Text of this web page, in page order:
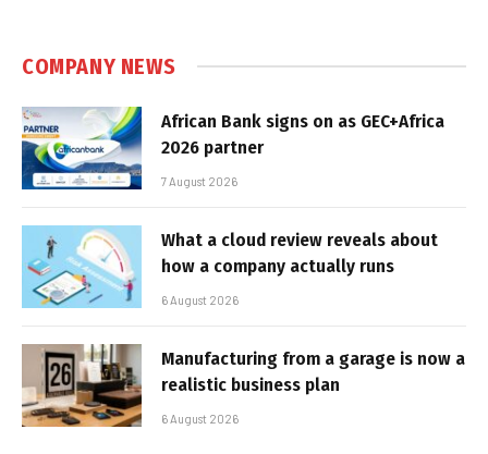
COMPANY NEWS
African Bank signs on as GEC+Africa
2026 partner
7 August 2026
What a cloud review reveals about
how a company actually runs
6 August 2026
Manufacturing from a garage is now a
realistic business plan
6 August 2026